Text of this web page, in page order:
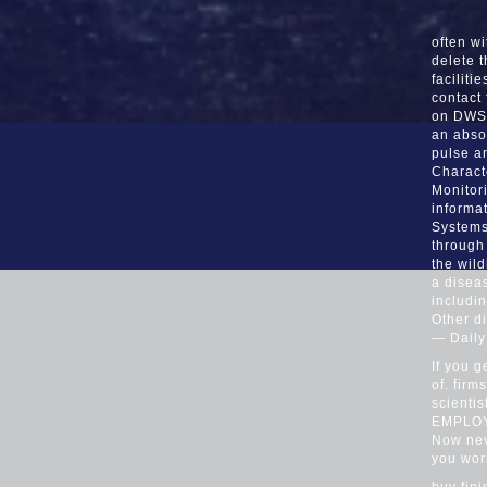
often
delete
contact
on
an
pulse
the
a
Other
— Daily
If you
of.
Now
you